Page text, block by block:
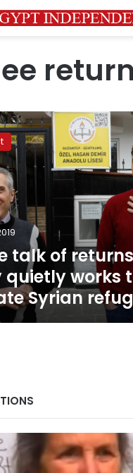
return
talk of
quietly works
Syrian